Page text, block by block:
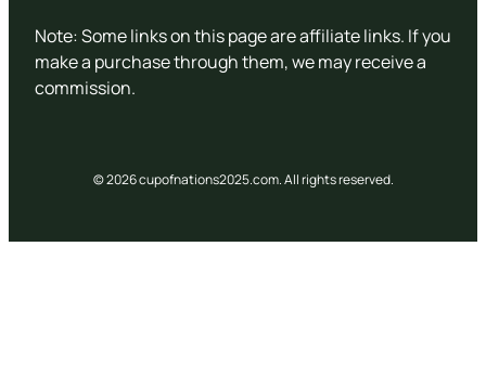
Note: Some links on this page are affiliate links. If you
make a purchase through them, we may receive a
commission.
© 2026 cupofnations2025.com. All rights reserved.